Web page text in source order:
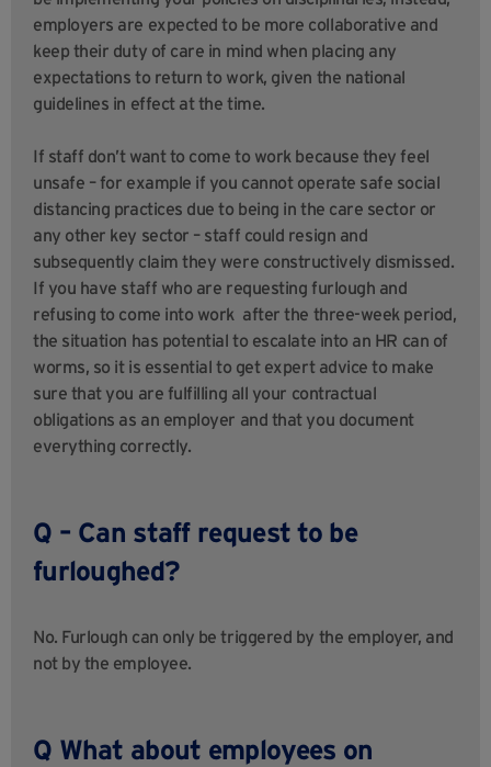
employers are expected to be more collaborative and
keep their duty of care in mind when placing any
expectations to return to work, given the national
guidelines in effect at the time.
If staff don’t want to come to work because they feel
unsafe – for example if you cannot operate safe social
distancing practices due to being in the care sector or
any other key sector – staff could resign and
subsequently claim they were constructively dismissed.
If you have staff who are requesting furlough and
refusing to come into work after the three-week period,
the situation has potential to escalate into an HR can of
worms, so it is essential to get expert advice to make
sure that you are fulfilling all your contractual
obligations as an employer and that you document
everything correctly.
Q – Can staff request to be
furloughed?
No. Furlough can only be triggered by the employer, and
not by the employee.
Q What about employees on